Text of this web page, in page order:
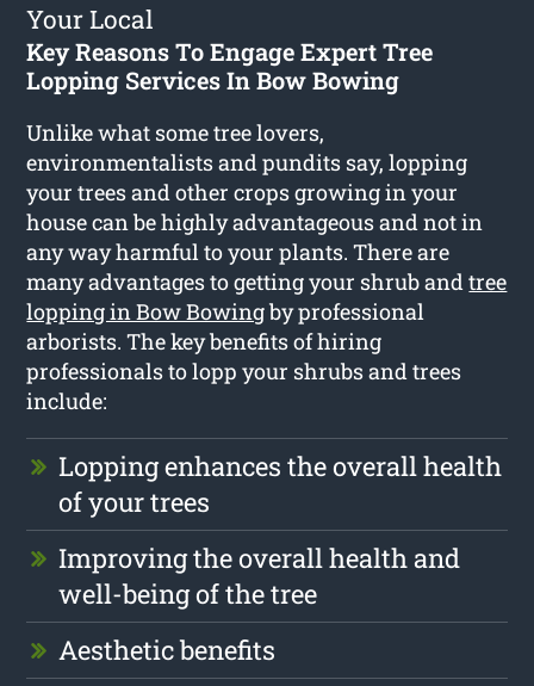
Your Local
Key Reasons To Engage Expert Tree
Lopping Services In Bow Bowing
Unlike what some tree lovers,
environmentalists and pundits say, lopping
your trees and other crops growing in your
house can be highly advantageous and not in
any way harmful to your plants. There are
many advantages to getting your shrub andtree
lopping in Bow Bowingby professional
arborists. The key benefits of hiring
professionals to lopp your shrubs and trees
include:
Lopping enhances the overall health
of your trees
Improving the overall health and
well-being of the tree
Aesthetic benefits